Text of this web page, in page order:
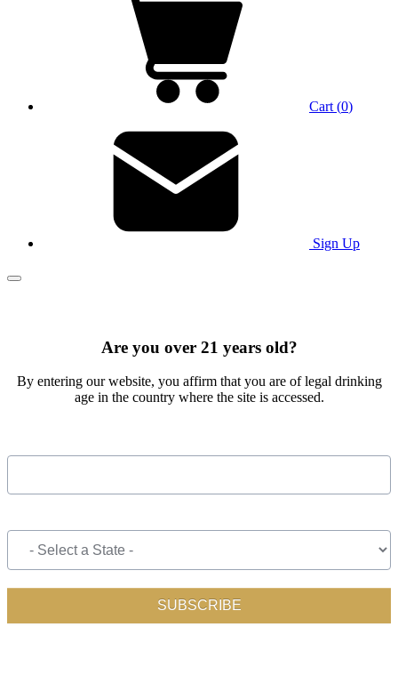
Cart (0)
Sign Up
Main Menu
Are you over 21 years old?
By entering our website, you affirm that you are of legal drinking
age in the country where the site is accessed.